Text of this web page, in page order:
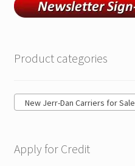
Product categories
New Jerr-Dan Carriers for Sale
Apply for Credit